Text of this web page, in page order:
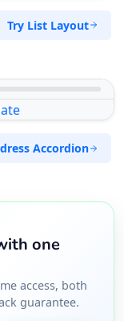
Try List Layout
Accordion
one
access, both
guarantee.